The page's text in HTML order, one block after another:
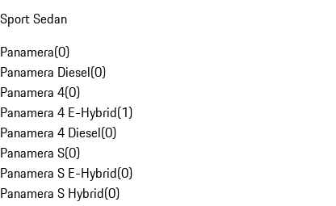
Sport Sedan
Panamera(0)
Panamera Diesel(0)
Panamera 4(0)
Panamera 4 E-Hybrid(1)
Panamera 4 Diesel(0)
Panamera S(0)
Panamera S E-Hybrid(0)
Panamera S Hybrid(0)